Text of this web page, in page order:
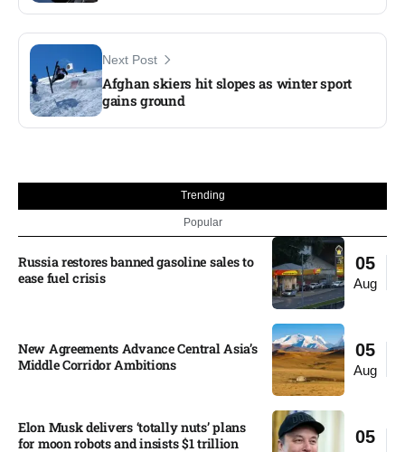
Next Post
Afghan skiers hit slopes as winter sport
gains ground
Trending
Popular
05
Aug
Russia restores banned gasoline sales to
ease fuel crisis​
05
Aug
New Agreements Advance Central Asia’s
Middle Corridor Ambitions
05
Elon Musk delivers ‘totally nuts’ plans
for moon robots and insists $1 trillion